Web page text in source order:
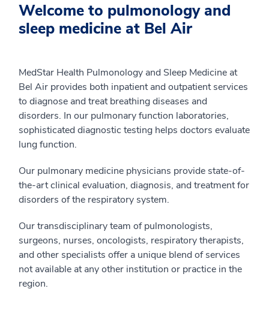
Welcome to pulmonology and
sleep medicine at Bel Air
MedStar Health Pulmonology and Sleep Medicine at
Bel Air provides both inpatient and outpatient services
to diagnose and treat breathing diseases and
disorders. In our pulmonary function laboratories,
sophisticated diagnostic testing helps doctors evaluate
lung function.
Our pulmonary medicine physicians provide state-of-
the-art clinical evaluation, diagnosis, and treatment for
disorders of the respiratory system.
Our transdisciplinary team of pulmonologists,
surgeons, nurses, oncologists, respiratory therapists,
and other specialists offer a unique blend of services
not available at any other institution or practice in the
region.